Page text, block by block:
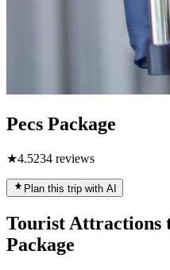
Pecs Package
★4.5234 reviews
Plan this trip with AI
Tourist Attractions
Package